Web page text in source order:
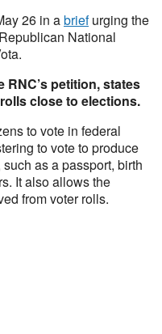
26 in abriefurging the
National
petition, states
close to elections.
to vote in federal
to vote to produce
as a passport, birth
It also allows the
from voter rolls.